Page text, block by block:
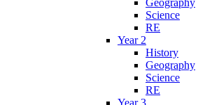
Science
RE
Year 2
History
Geography
Science
RE
Year 3